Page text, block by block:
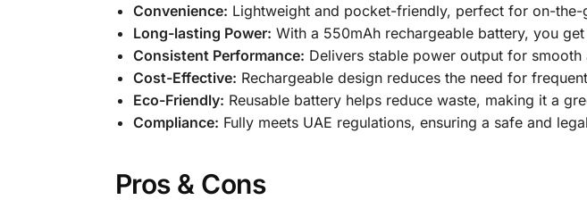
Convenience: Lightweight and pocket-friendly, perfect for on-the-
Long-lasting Power: With a 550mAh rechargeable battery, you
Consistent Performance: Delivers stable power output for
Cost-Effective: Rechargeable design reduces the need for
Eco-Friendly: Reusable battery helps reduce waste, making it a
Compliance: Fully meets UAE regulations, ensuring a safe and
Pros & Cons